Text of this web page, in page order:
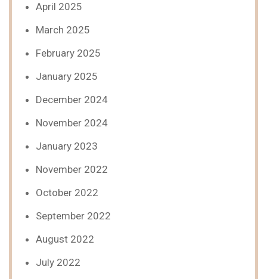
April 2025
March 2025
February 2025
January 2025
December 2024
November 2024
January 2023
November 2022
October 2022
September 2022
August 2022
July 2022